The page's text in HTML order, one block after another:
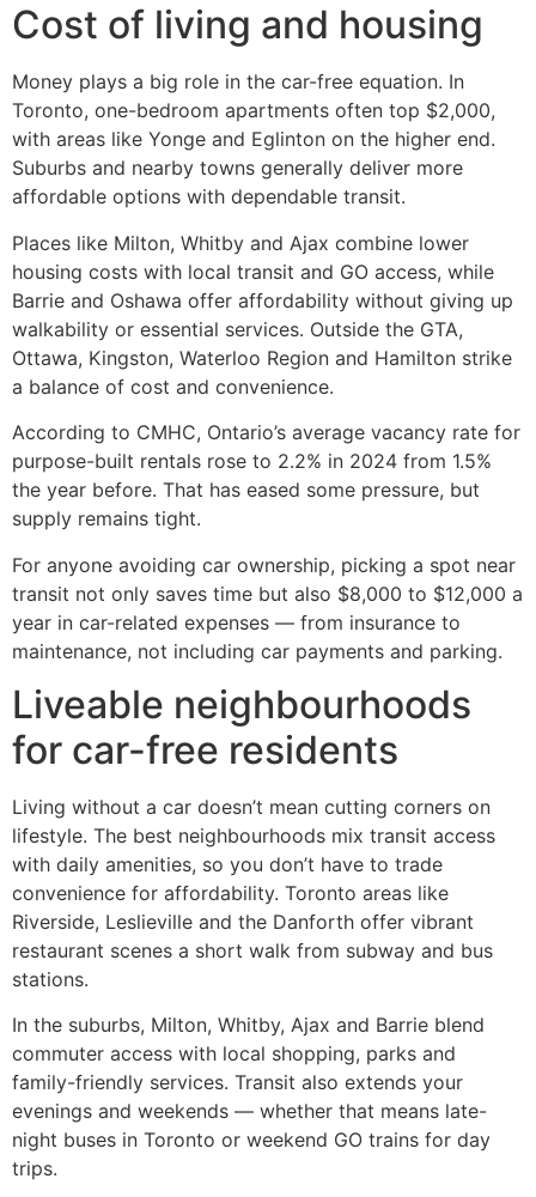
Cost of living and housing
Money plays a big role in the car-free equation. In
Toronto, one-bedroom apartments often top $2,000,
with areas like Yonge and Eglinton on the higher end.
Suburbs and nearby towns generally deliver more
affordable options with dependable transit.
Places like Milton, Whitby and Ajax combine lower
housing costs with local transit and GO access, while
Barrie and Oshawa offer affordability without giving up
walkability or essential services. Outside the GTA,
Ottawa, Kingston, Waterloo Region and Hamilton strike
a balance of cost and convenience.
According to CMHC, Ontario’s average vacancy rate for
purpose-built rentals rose to 2.2% in 2024 from 1.5%
the year before. That has eased some pressure, but
supply remains tight.
For anyone avoiding car ownership, picking a spot near
transit not only saves time but also $8,000 to $12,000 a
year in car-related expenses — from insurance to
maintenance, not including car payments and parking.
Liveable neighbourhoods
for car-free residents
Living without a car doesn’t mean cutting corners on
lifestyle. The best neighbourhoods mix transit access
with daily amenities, so you don’t have to trade
convenience for affordability. Toronto areas like
Riverside, Leslieville and the Danforth offer vibrant
restaurant scenes a short walk from subway and bus
stations.
In the suburbs, Milton, Whitby, Ajax and Barrie blend
commuter access with local shopping, parks and
family-friendly services. Transit also extends your
evenings and weekends — whether that means late-
night buses in Toronto or weekend GO trains for day
trips.